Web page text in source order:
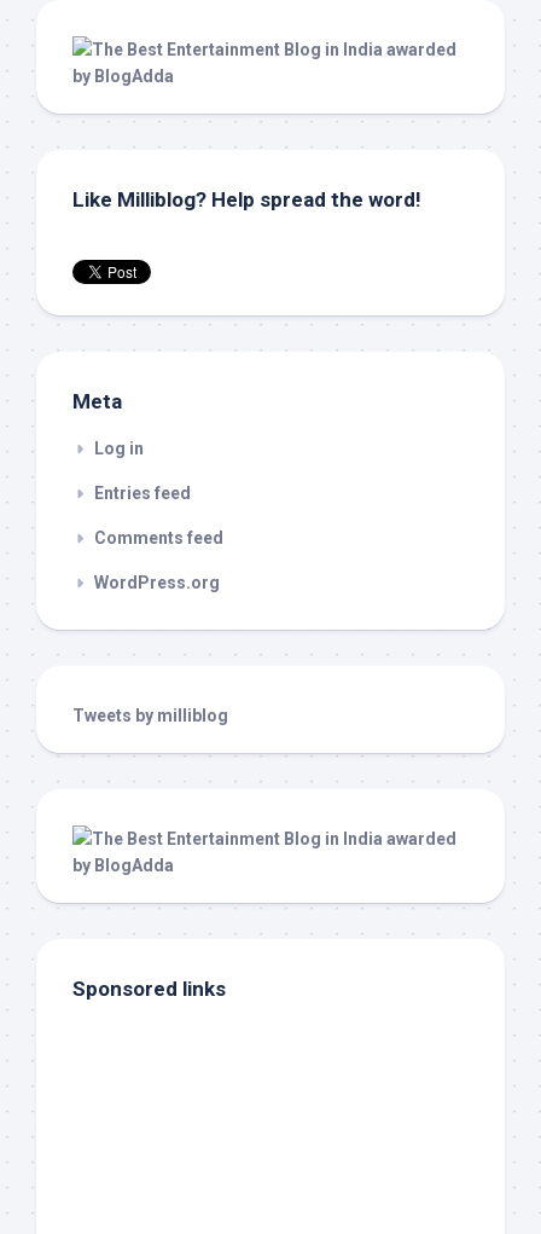
Like Milliblog? Help spread the word!
Meta
Log in
Entries feed
Comments feed
WordPress.org
Tweets by milliblog
Sponsored links